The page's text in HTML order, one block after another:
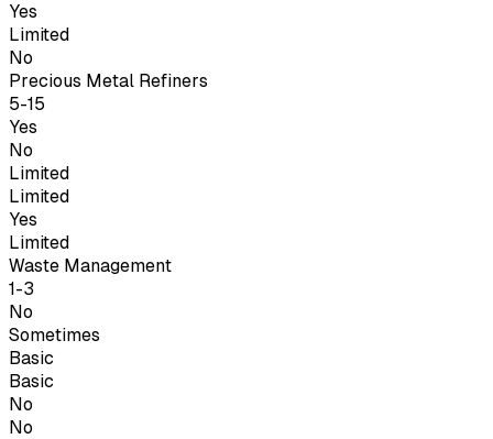
Yes
Limited
No
Precious Metal Refiners
5-15
Yes
No
Limited
Limited
Yes
Limited
Waste Management
1-3
No
Sometimes
Basic
Basic
No
No